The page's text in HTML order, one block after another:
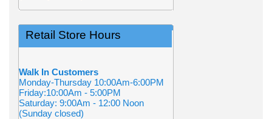
Retail Store Hours
Walk In Customers
Monday-Thursday 10:00Am-6:00PM
Friday:10:00Am - 5:00PM
Saturday: 9:00Am - 12:00 Noon
(Sunday closed)